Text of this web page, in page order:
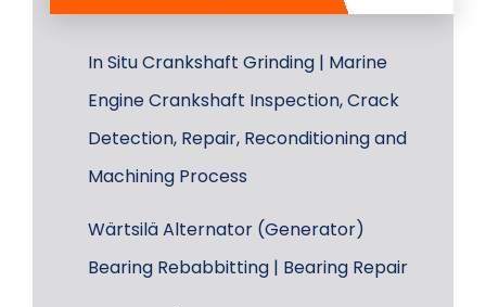
In Situ Crankshaft Grinding | Marine
Engine Crankshaft Inspection, Crack
Detection, Repair, Reconditioning and
Machining Process
Wärtsilä Alternator (Generator)
Bearing Rebabbitting | Bearing Repair